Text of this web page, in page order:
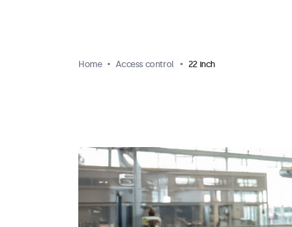
Home Access control 22 inch